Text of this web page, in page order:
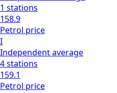
1 stations
158.9
Petrol price
I
Independentaverage
4stations
159.1
Petrol price